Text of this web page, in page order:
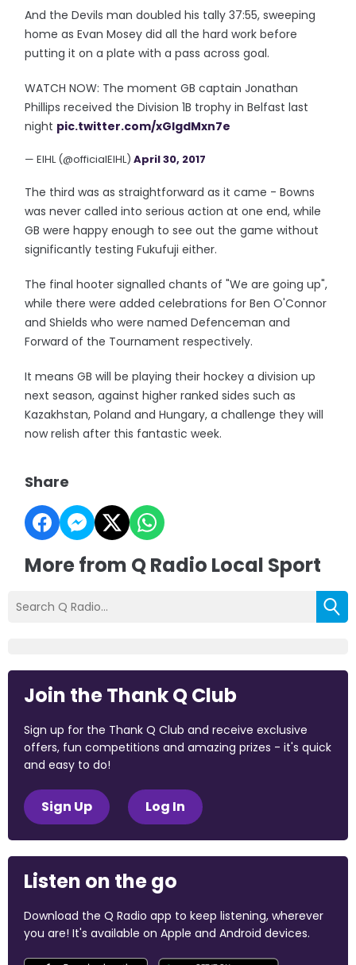
And the Devils man doubled his tally 37:55, sweeping
home as Evan Mosey did all the hard work before
putting it on a plate with a pass across goal.
WATCH NOW: The moment GB captain Jonathan
Phillips received the Division 1B trophy in Belfast last
night pic.twitter.com/xGlgdMxn7e
— EIHL (@officialEIHL)April 30, 2017
The third was as straightforward as it came - Bowns
was never called into serious action at one end, while
GB were happy enough to see out the game without
significantly testing Fukufuji either.
The final hooter signalled chants of "We are going up",
while there were added celebrations for Ben O'Connor
and Shields who were named Defenceman and
Forward of the Tournament respectively.
It means GB will be playing their hockey a division up
next season, against higher ranked sides such as
Kazakhstan, Poland and Hungary, a challenge they will
now relish after this fantastic week.
Share
More from Q Radio Local Sport
Join the Thank Q Club
Sign up for the Thank Q Club and receive exclusive
offers, fun competitions and amazing prizes - it's quick
and easy to do!
Sign Up Log In
Listen on the go
Download the Q Radio app to keep listening, wherever
you are! It's available on Apple and Android devices.